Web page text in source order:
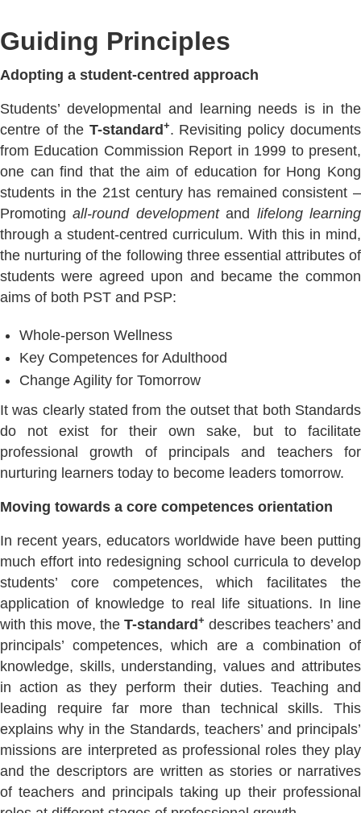
Guiding Principles
Adopting a student-centred approach
Students’ developmental and learning needs is in the
centre of the T-standard +. Revisiting policy documents
from Education Commission Report in 1999 to present,
one can find that the aim of education for Hong Kong
students in the 21st century has remained consistent –
Promotingall-round developmentand lifelong learning
through a student-centred curriculum. With this in mind,
the nurturing of the following three essential attributes of
students were agreed upon and became the common
aims of both PST and PSP:
Whole-person Wellness
Key Competences for Adulthood
Change Agility for Tomorrow
It was clearly stated from the outset that both Standards
do not exist for their own sake, but to facilitate
professional growth of principals and teachers for
nurturing learners today to become leaders tomorrow.
Moving towards a core competences orientation
In recent years, educators worldwide have been putting
much effort into redesigning school curricula to develop
students’ core competences, which facilitates the
application of knowledge to real life situations. In line
with this move, the T-standard + describes teachers’ and
principals’ competences, which are a combination of
knowledge, skills, understanding, values and attributes
in action as they perform their duties. Teaching and
leading require far more than technical skills. This
explains why in the Standards, teachers’ and principals’
missions are interpreted as professional roles they play
and the descriptors are written as stories or narratives
of teachers and principals taking up their professional